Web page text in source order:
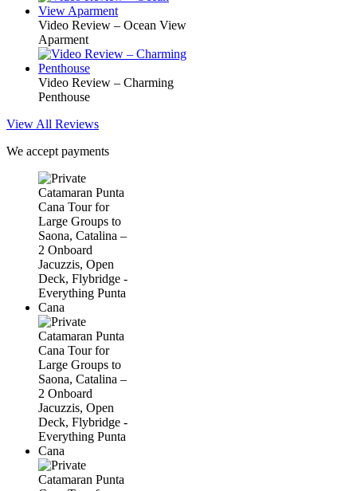
Video Review – Ocean View
Aparment
Video Review – Charming
Penthouse
View All Reviews
We accept payments